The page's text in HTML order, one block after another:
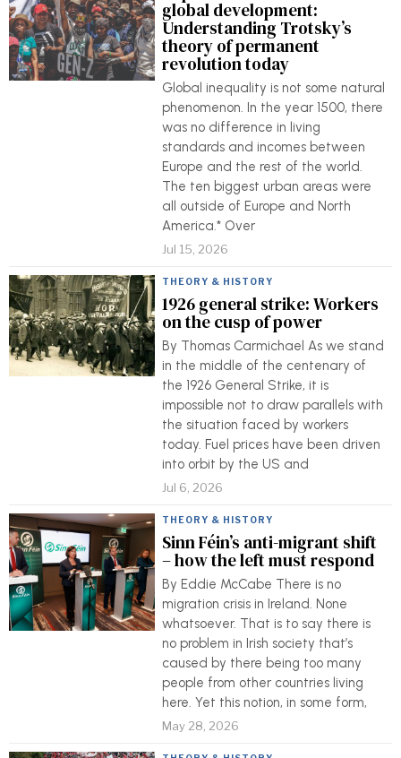
global development:
Understanding Trotsky’s
theory of permanent
revolution today
Global inequality is not some natural
phenomenon. In the year 1500, there
was no difference in living
standards and incomes between
Europe and the rest of the world.
The ten biggest urban areas were
all outside of Europe and North
America.* Over
Jul 15, 2026
THEORY & HISTORY
1926 general strike: Workers
on the cusp of power
By Thomas Carmichael As we stand
in the middle of the centenary of
the 1926 General Strike, it is
impossible not to draw parallels with
the situation faced by workers
today. Fuel prices have been driven
into orbit by the US and
Jul 6, 2026
THEORY & HISTORY
Sinn Féin’s anti-migrant shift
– how the left must respond
By Eddie McCabe There is no
migration crisis in Ireland. None
whatsoever. That is to say there is
no problem in Irish society that’s
caused by there being too many
people from other countries living
here. Yet this notion, in some form,
May 28, 2026